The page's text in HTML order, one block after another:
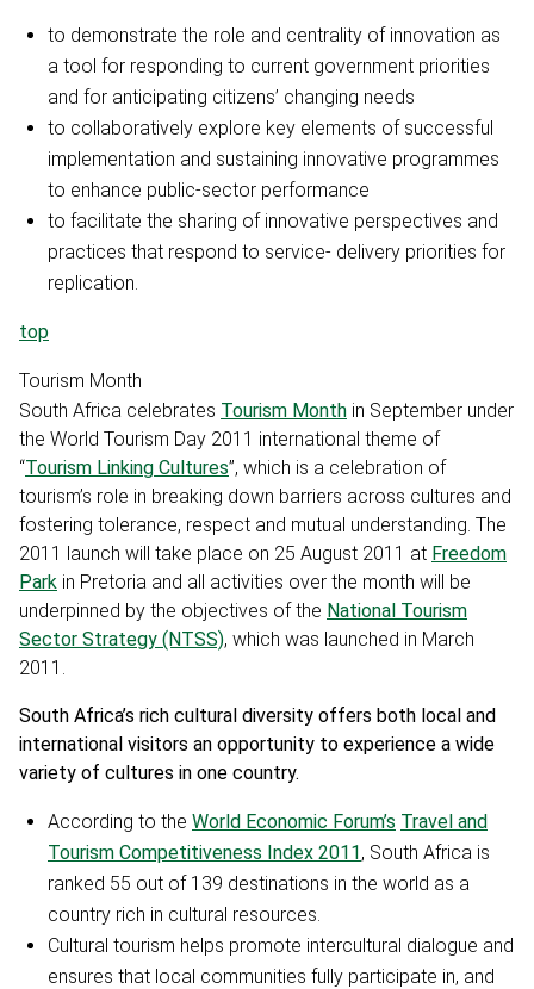
to demonstrate the role and centrality of innovation as
a tool for responding to current government priorities
and for anticipating citizens’ changing needs
to collaboratively explore key elements of successful
implementation and sustaining innovative programmes
to enhance public-sector performance
to facilitate the sharing of innovative perspectives and
practices that respond to service- delivery priorities for
replication.
top
Tourism Month
South Africa celebrates Tourism Month in September under
the World Tourism Day 2011 international theme of
“Tourism Linking Cultures”, which is a celebration of
tourism’s role in breaking down barriers across cultures and
fostering tolerance, respect and mutual understanding. The
2011 launch will take place on 25 August 2011 at Freedom
Park in Pretoria and all activities over the month will be
underpinned by the objectives of the National Tourism
Sector Strategy (NTSS), which was launched in March
2011.
South Africa’s rich cultural diversity offers both local and
international visitors an opportunity to experience a wide
variety of cultures in one country.
According to the World Economic Forum’s Travel and
Tourism Competitiveness Index 2011, South Africa is
ranked 55 out of 139 destinations in the world as a
country rich in cultural resources.
Cultural tourism helps promote intercultural dialogue and
ensures that local communities fully participate in, and